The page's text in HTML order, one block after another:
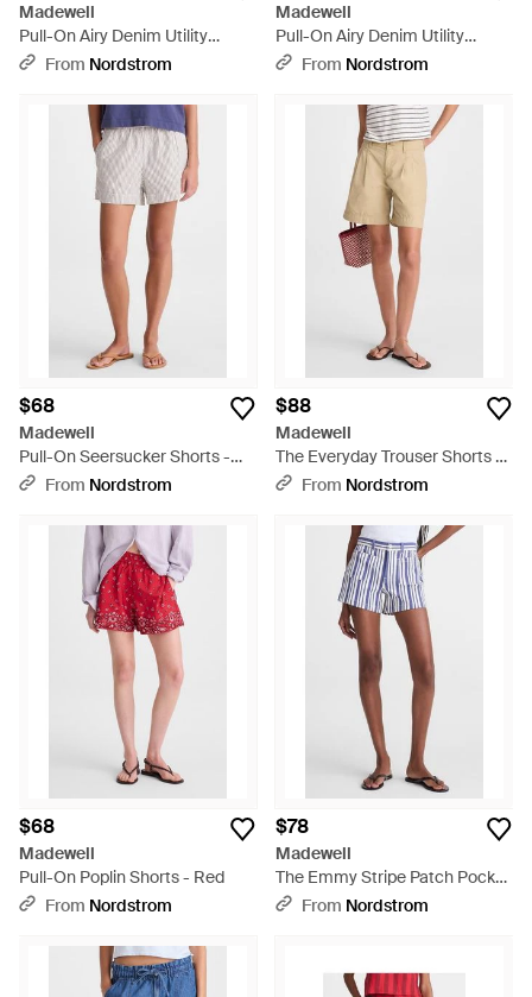
Madewell
Pull-On Airy Denim Utility
Shorts - Red
From Nordstrom
Madewell
Pull-On Airy Denim Utility
Shorts - Green
From Nordstrom
$68
Madewell
Pull-On Seersucker Shorts -
WhiteFrom Nordstrom
$88
Madewell
The Everyday Trouser Shorts -
Natural
From Nordstrom
$68
Madewell
Pull-On Poplin Shorts - Red
From Nordstrom
$78
Madewell
The Emmy Stripe Patch Pocket
Shorts - Blue
From Nordstrom